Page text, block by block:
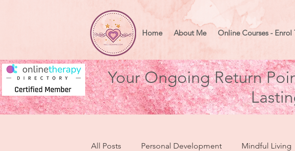
Your Ongoing Return
Home About Me Online Courses - Enrol
All Posts Personal Development Mindful Living